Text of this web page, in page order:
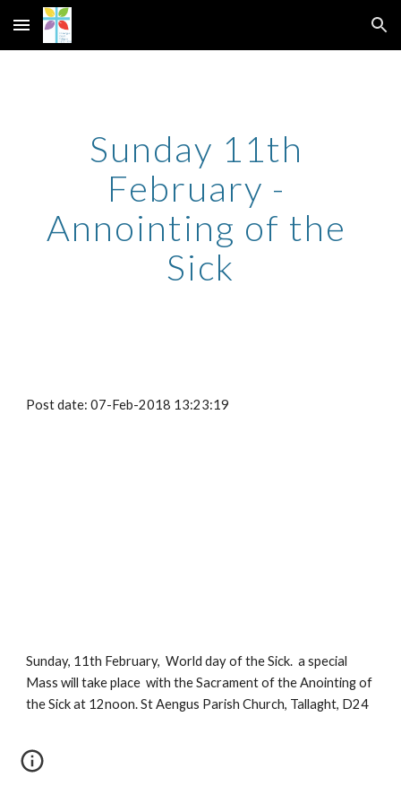
Skip to main content Skip to navigation
Sunday 11th
February -
Annointing of the
Sick
Post date: 07-Feb-2018 13:23:19
Sunday, 11th February,  World day of the Sick.  a special
Mass will take place  with the Sacrament of the Anointing of
the Sick at 12noon. St Aengus Parish Church, Tallaght, D24